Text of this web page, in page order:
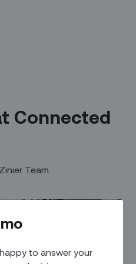
to answer your
Connected
Zinier Team